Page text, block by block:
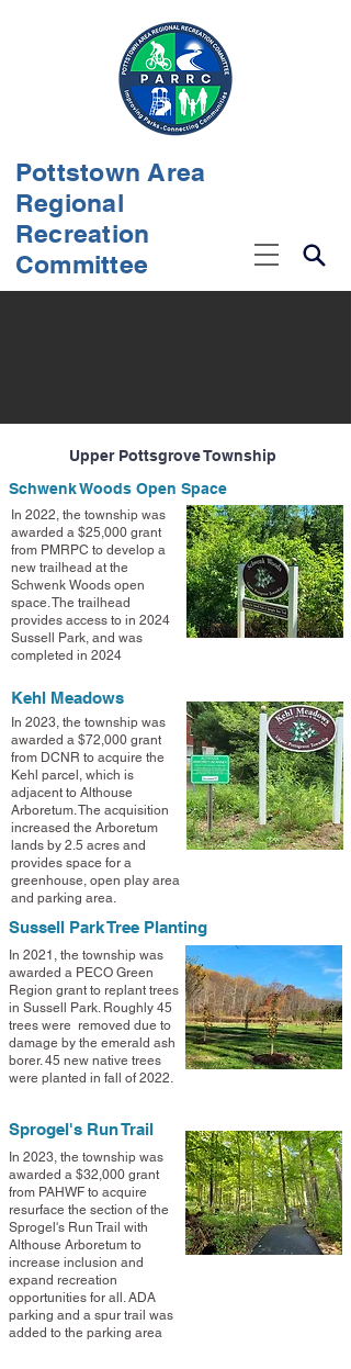
Pottstown Area
Regional
Recreation
Committee
Upper Pottsgrove Township
Schwenk Woods Open Space
In 2022, the township was
awarded a $25,000 grant
from PMRPC to develop a
new trailhead at the
Schwenk Woods open
space. The trailhead
provides access to in 2024
Sussell Park, and was
completed in 2024
Kehl Meadows
In 2023, the township was
awarded a $72,000 grant
from DCNR to acquire the
Kehl parcel, which is
adjacent to Althouse
Arboretum. The acquisition
increased the Arboretum
lands by 2.5 acres and
provides space for a
greenhouse, open play area
and parking area.
Sussell Park Tree Planting
In 2021, the township was
awarded a PECO Green
Region grant to replant trees
in Sussell Park. Roughly 45
trees were removed due to
damage by the emerald ash
borer. 45 new native trees
were planted in fall of 2022.
In 2023, the township was
awarded a $32,000 grant
from PAHWF to acquire
resurface the section of the
Sprogel's Run Trail with
Althouse Arboretum to
increase inclusion and
expand recreation
opportunities for all . ADA
parking and a spur trail was
added to the parking area
Sprogel's Run Trail